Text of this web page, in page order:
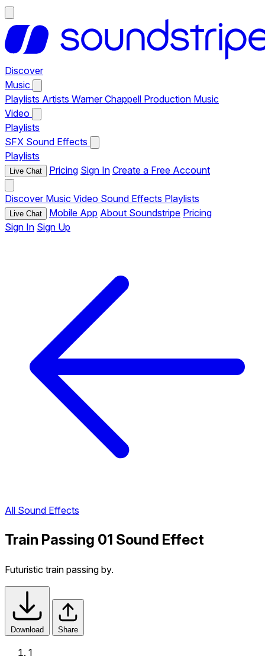
Discover
Music
Playlists Artists Warner Chappell Production Music
Video
Playlists
SFX Sound Effects
Playlists
Live Chat Pricing Sign In Create a Free Account
Discover Music Video Sound Effects Playlists
Live Chat Mobile App About Soundstripe Pricing
Sign In Sign Up
All Sound Effects
Train Passing 01 Sound Effect
Futuristic train passing by.
Download Share
1